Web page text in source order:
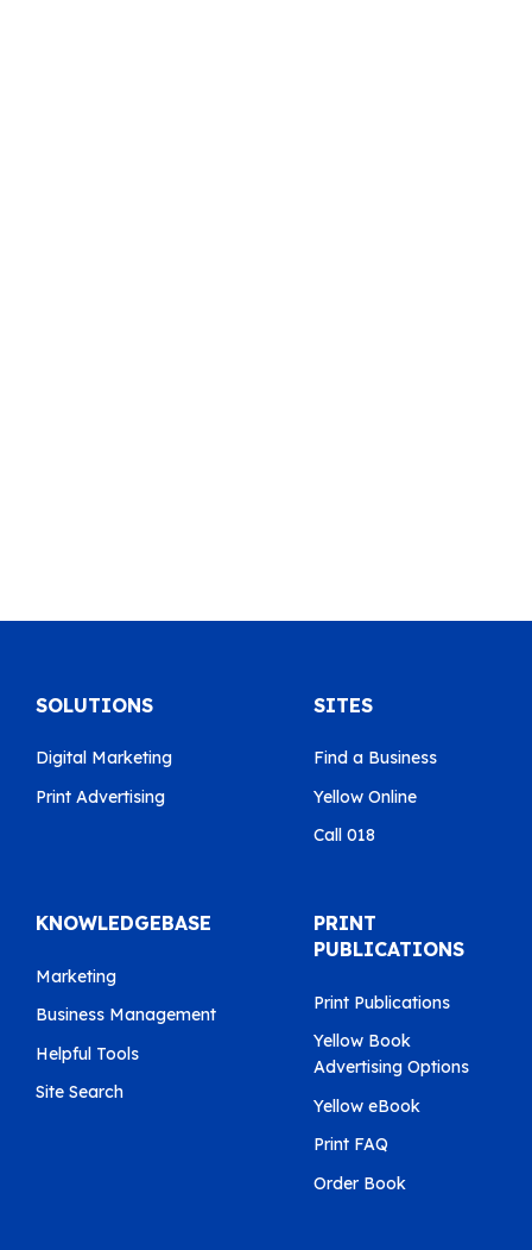
SOLUTIONS
Digital Marketing
Print Advertising
SITES
Find a Business
Yellow Online
Call 018
KNOWLEDGEBASE
Marketing
Business Management
Helpful Tools
Site Search
PRINT
PUBLICATIONS
Print Publications
Yellow Book
Advertising Options
Yellow eBook
Print FAQ
Order Book